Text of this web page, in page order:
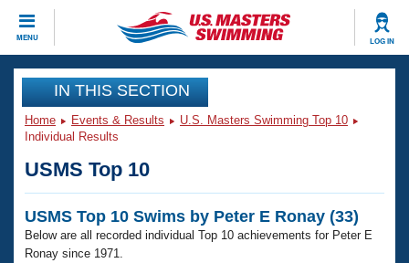
MENU LOG IN
CLOSE
Training
Workout Library
Articles And Videos
Swimming 101
Events
Calendar Of Events
Virtual And Fitness Events
Club Finder
Workout Library
IN THIS SECTION
Home Events & Results
U.S. Masters Swimming Top 10
Individual Results
USMS Top 10
USMS Top 10 Swims by Peter E Ronay (33)
Below are all recorded individual Top 10 achievements for Peter E
Ronay since 1971.